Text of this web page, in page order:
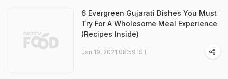
6 Evergreen Gujarati Dishes You Must
Try For A Wholesome Meal Experience
(Recipes Inside)
Jan 19, 2021 08:59 IST